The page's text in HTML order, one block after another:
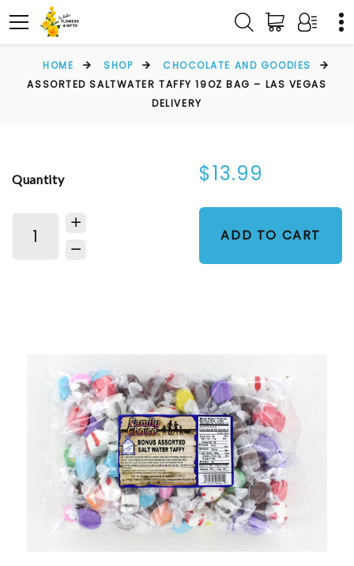
HOME SHOP
CHOCOLATE AND GOODIES
ASSORTED SALTWATER TAFFY 19OZ BAG – LAS VEGAS
DELIVERY
Quantity $13.99
ADD TO CART